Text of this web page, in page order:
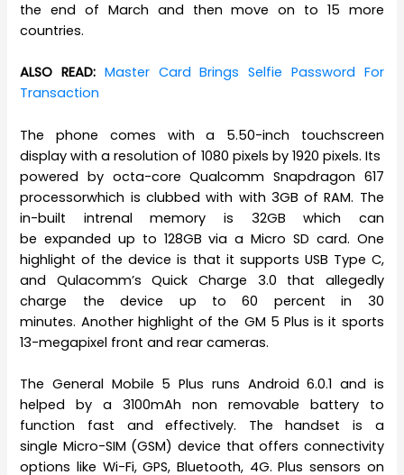
the end of March and then move on to 15 more
countries.
ALSO READ: Master Card Brings Selfie Password For
Transaction
The phone comes with a 5.50-inch touchscreen
display with a resolution of 1080 pixels by 1920 pixels. Its
powered by octa-core Qualcomm Snapdragon 617
processorwhich is clubbed with with 3GB of RAM. The
in-built intrenal memory is 32GB which can
be expanded up to 128GB via a Micro SD card. One
highlight of the device is that it supports USB Type C,
and Qulacomm’s Quick Charge 3.0 that allegedly
charge the device up to 60 percent in 30
minutes. Another highlight of the GM 5 Plus is it sports
13-megapixel front and rear cameras.
The General Mobile 5 Plus runs Android 6.0.1 and is
helped by a 3100mAh non removable battery to
function fast and effectively. The handset is a
single Micro-SIM (GSM) device that offers connectivity
options like Wi-Fi, GPS, Bluetooth, 4G. Plus sensors on